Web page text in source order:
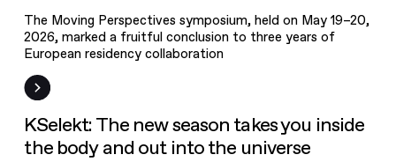
The Moving Perspectives symposium, held on May 19–20,
2026, marked a fruitful conclusion to three years of
European residency collaboration
News
KSelekt: The new season takes you inside
the body and out into the universe